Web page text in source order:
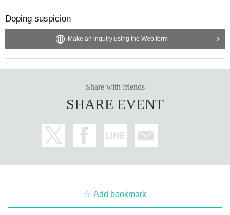
Doping suspicion
Make an inquiry using the Web form
Share with friends
SHARE EVENT
Add bookmark